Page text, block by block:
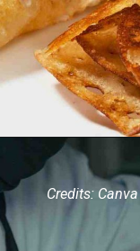
Credits: Canva